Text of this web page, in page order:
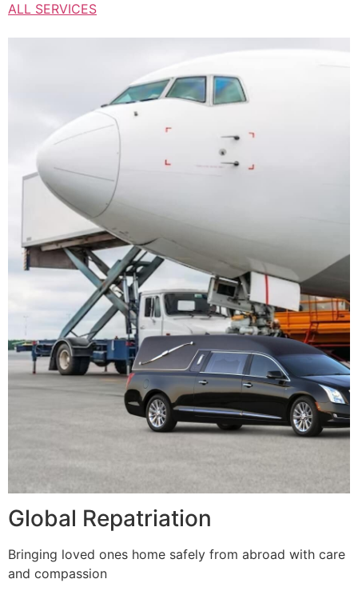
ALL SERVICES
Global Repatriation
Bringing loved ones home safely from abroad with care
and compassion